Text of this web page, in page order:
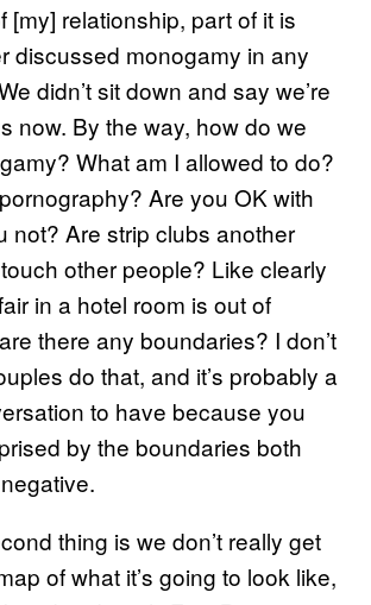
[my] relationship, part of it is
discussed monogamy in any
didn’t sit down and say we’re
now. By the way, how do we
What am I allowed to do?
Are you OK with
not? Are strip clubs another
other people? Like clearly
in a hotel room is out of
there any boundaries? I don’t
do that, and it’s probably a
to have because you
by the boundaries both
thing is we don’t really get
of what it’s going to look like,